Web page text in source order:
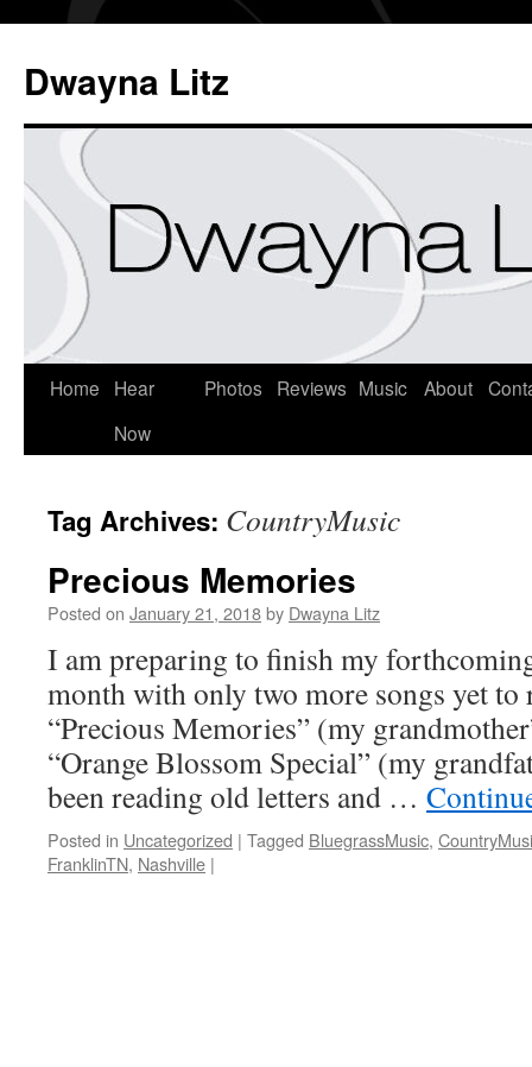
Dwayna Litz
Home
Hear
Now
Photos Reviews Music About
Tag Archives: CountryMusic
Precious Memories
Posted on January 21, 2018by Dwayna Litz
I am preparing to finish my
month with only two more songs yet to
“Precious Memories” (my
“Orange Blossom Special” (my
been reading old letters and …
Posted in Uncategorized | Tagged BluegrassMusic,
FranklinTN, Nashville |